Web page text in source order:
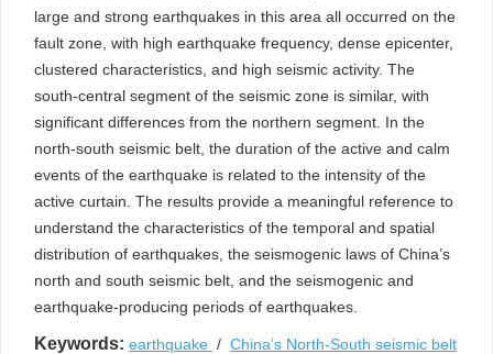
large and strong earthquakes in this area all occurred on the
fault zone, with high earthquake frequency, dense epicenter,
clustered characteristics, and high seismic activity. The
south-central segment of the seismic zone is similar, with
significant differences from the northern segment. In the
north-south seismic belt, the duration of the active and calm
events of the earthquake is related to the intensity of the
active curtain. The results provide a meaningful reference to
understand the characteristics of the temporal and spatial
distribution of earthquakes, the seismogenic laws of China’s
north and south seismic belt, and the seismogenic and
earthquake-producing periods of earthquakes.
Keywords: earthquake / China’s North-South seismic belt